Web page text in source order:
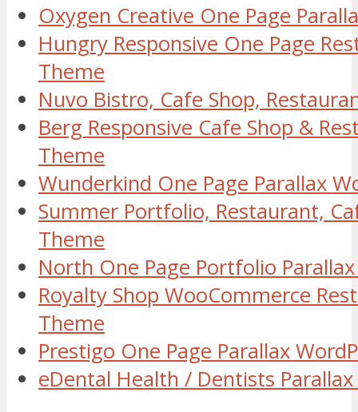
Oxygen Creative One Page
Hungry Responsive One Page
Theme
Nuvo Bistro, Cafe Shop,
Berg Responsive Cafe Shop &
Theme
Wunderkind One Page Parallax
Summer Portfolio, Restaurant,
Theme
North One Page Portfolio
Royalty Shop WooCommerce
Theme
Prestigo One Page Parallax
eDental Health / Dentists